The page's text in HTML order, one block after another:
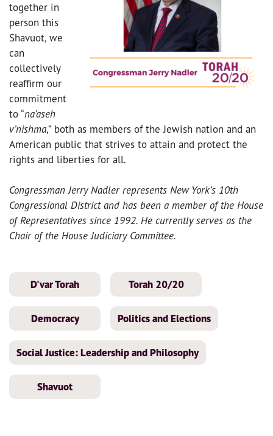
together in
person this
Shavuot, we
can
collectively
reaffirm our
commitment
to “na’aseh
v’nishma,” both as members of the Jewish nation and an
American public that strives to attain and protect the
rights and liberties for all.
Congressman Jerry Nadler represents New York’s 10th
Congressional District and has been a member of the House
of Representatives since 1992. He currently serves as the
Chair of the House Judiciary Committee.
D'var Torah Torah 20/20
Democracy Politics and Elections
Social Justice: Leadership and Philosophy
Shavuot